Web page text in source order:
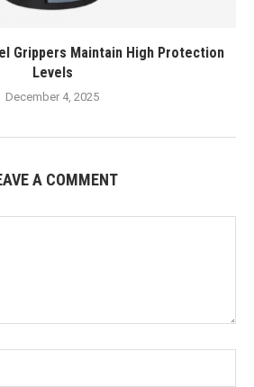
Grippers Maintain High Protection
Levels
December 4, 2025
A COMMENT